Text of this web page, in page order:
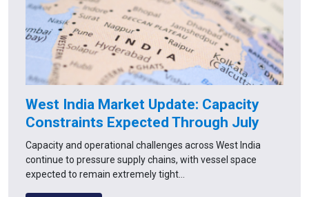
West India Market Update: Capacity
Constraints Expected Through July
Capacity and operational challenges across West India
continue to pressure supply chains, with vessel space
expected to remain extremely tight…